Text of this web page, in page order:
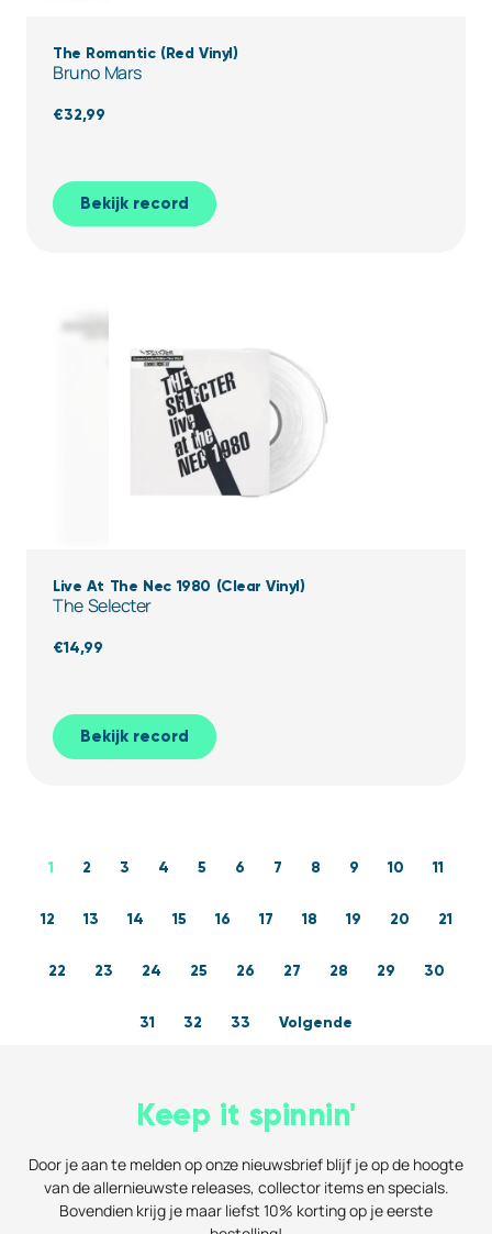
The Romantic (Red Vinyl)
Bruno Mars
€32,99
Bekijk record
Live At The Nec 1980 (Clear Vinyl)
The Selecter
€14,99
Bekijk record
1 2 3 4 5 6 7 8 9 10 11
12 13 14 15 16 17 18 19 20 21
22 23 24 25 26 27 28 29 30
31 32 33 Volgende
Keep it spinnin'
Door je aan te melden op onze nieuwsbrief blijf je op de hoogte
van de allernieuwste releases, collector items en specials.
Bovendien krijg je maar liefst 10% korting op je eerste